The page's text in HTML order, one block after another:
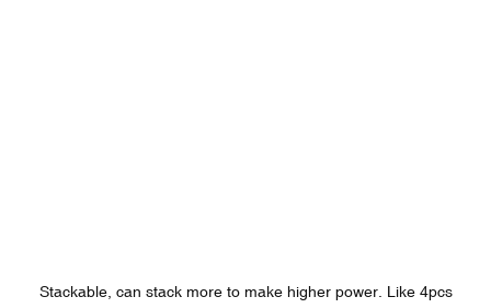
Stackable, can stack more to make higher power. Like 4pcs